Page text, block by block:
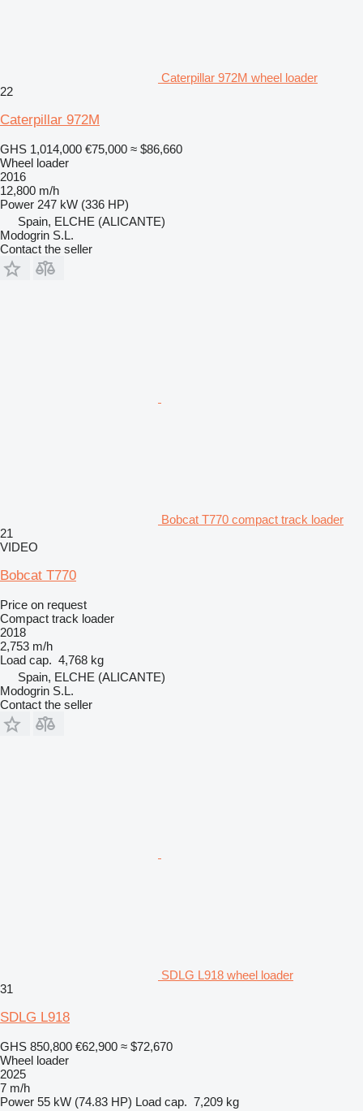
Caterpillar 972M wheel loader
22
Caterpillar 972M
GHS 1,014,000 €75,000 ≈ $86,660
Wheel loader
2016
12,800 m/h
Power 247 kW (336 HP)
Spain, ELCHE (ALICANTE)
Modogrin S.L.
Contact the seller
Bobcat T770 compact track loader
21
VIDEO
Bobcat T770
Price on request
Compact track loader
2018
2,753 m/h
Load cap. 4,768 kg
Spain, ELCHE (ALICANTE)
Modogrin S.L.
Contact the seller
SDLG L918 wheel loader
31
SDLG L918
GHS 850,800 €62,900 ≈ $72,670
Wheel loader
2025
7 m/h
Power 55 kW (74.83 HP) Load cap. 7,209 kg